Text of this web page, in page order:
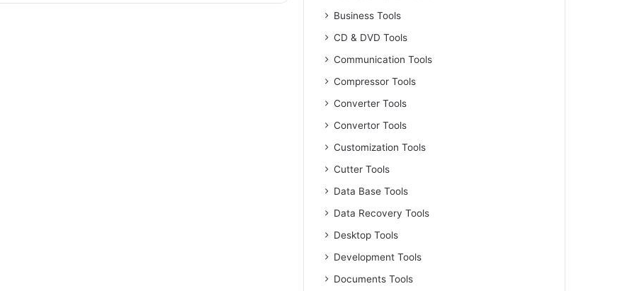
Business Tools
CD & DVD Tools
Communication Tools
Compressor Tools
Converter Tools
Convertor Tools
Customization Tools
Cutter Tools
Data Base Tools
Data Recovery Tools
Desktop Tools
Development Tools
Documents Tools